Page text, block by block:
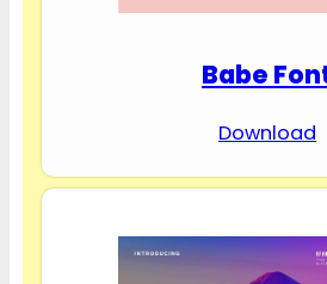
Babe
Download